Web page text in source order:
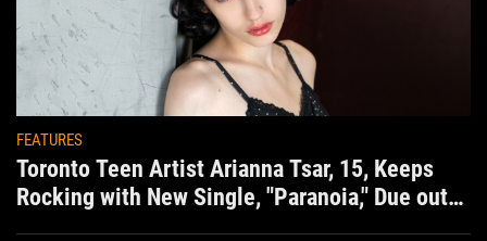
FEATURES
Toronto Teen Artist Arianna Tsar, 15, Keeps
Rocking with New Single, "Paranoia," Due out